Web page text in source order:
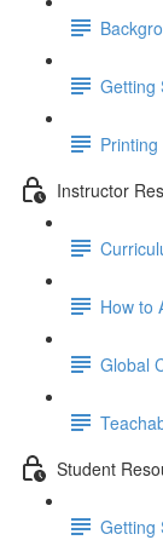
Getting
Instructor
How to
Global
Student
Getting